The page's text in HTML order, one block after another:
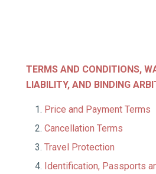
TERMS AND CONDITIONS,
LIABILITY, AND BINDING
Price and Payment Terms
Cancellation Terms
Travel Protection
Identification, Passports